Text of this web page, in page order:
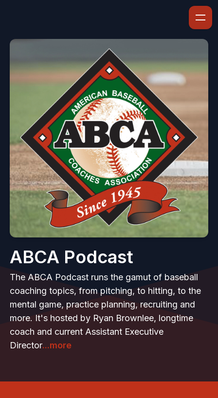
ABCA Podcast
The ABCA Podcast runs the gamut of baseball
coaching topics, from pitching, to hitting, to the
mental game, practice planning, recruiting and
more. It's hosted by Ryan Brownlee, longtime
coach and current Assistant Executive
Director...more